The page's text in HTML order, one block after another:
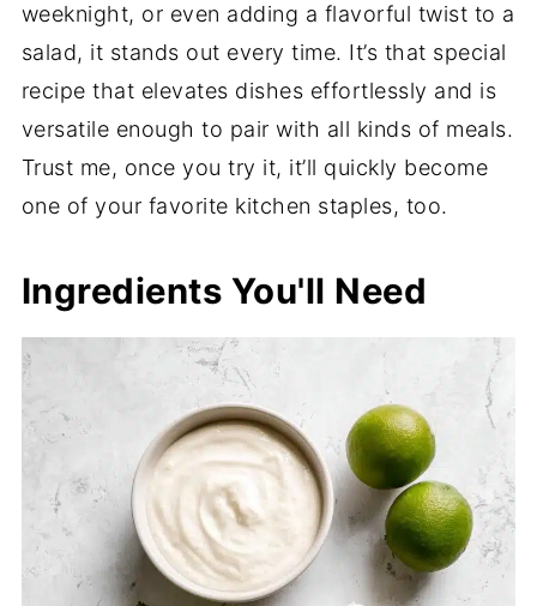
weeknight, or even adding a flavorful twist to a
salad, it stands out every time. It’s that special
recipe that elevates dishes effortlessly and is
versatile enough to pair with all kinds of meals.
Trust me, once you try it, it’ll quickly become
one of your favorite kitchen staples, too.
Ingredients You'll Need